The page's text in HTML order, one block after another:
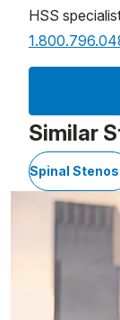
HSS
Similar
Spinal